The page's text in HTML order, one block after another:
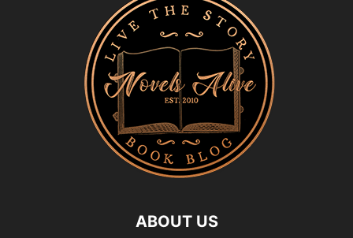
ABOUT US